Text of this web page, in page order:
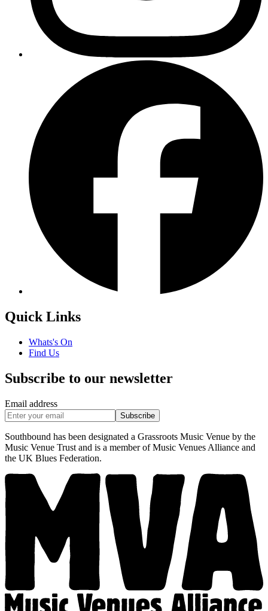
Quick Links
Whats's On
Find Us
Subscribe to our newsletter
Email address
Subscribe
Southbound has been designated a Grassroots Music Venue by the
Music Venue Trust and is a member of Music Venues Alliance and
the UK Blues Federation.